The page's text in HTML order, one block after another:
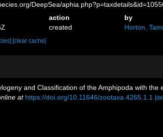
DeepSea/
action
by
created Horton,
[clear cache]
and Classification of the Amphipoda with
at https://doi.org/10.11646/zootaxa.4265.1.1